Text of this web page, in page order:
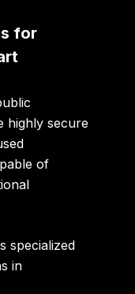
for
highly secure
of
specialized
in